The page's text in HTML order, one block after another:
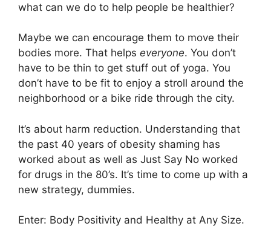
what can we do to help people be healthier?
Maybe we can encourage them to move their
bodies more. That helps everyone. You don’t
have to be thin to get stuff out of yoga. You
don’t have to be fit to enjoy a stroll around the
neighborhood or a bike ride through the city.
It’s about harm reduction. Understanding that
the past 40 years of obesity shaming has
worked about as well as Just Say No worked
for drugs in the 80’s. It’s time to come up with a
new strategy, dummies.
Enter: Body Positivity and Healthy at Any Size.